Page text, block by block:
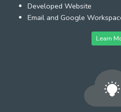
Developed Website
Email and Google
Learn